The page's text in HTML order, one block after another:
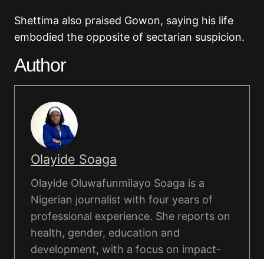
Shettima also praised Gowon, saying his life
embodied the opposite of sectarian suspicion.
Author
Olayide Soaga
Olayide Oluwafunmilayo Soaga is a
Nigerian journalist with four years of
professional experience. She reports on
health, gender, education and
development, with a focus on impact-